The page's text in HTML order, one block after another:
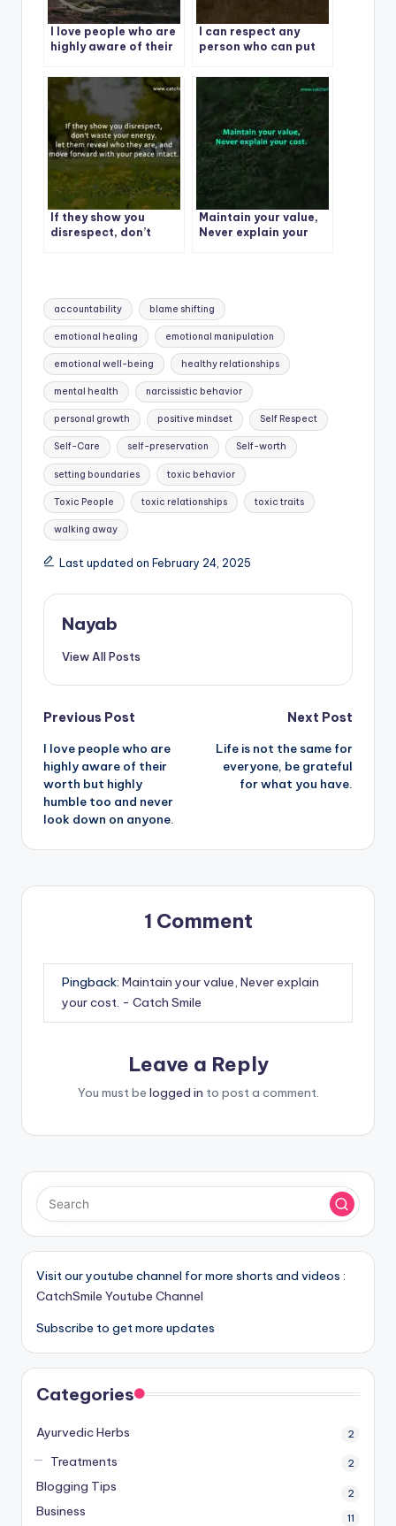
I love people who are
highly aware of their
humble too and never
look down on anyone.
I can respect any
person who can put
say, I made a mistake,
I apologize and I am
correcting the
behavior.
If they show you
disrespect, don’t
peace intact.
Maintain your value,
Never explain your
Tags:
accountability blame shifting
emotional healing emotional manipulation
emotional well-being healthy relationships
mental health narcissistic behavior
personal growth positive mindset Self Respect
Self-Care self-preservation Self-worth
setting boundaries toxic behavior
Toxic People toxic relationships toxic traits
walking away
Last updated on February 24, 2025
Nayab
View All Posts
Post
navigation
Previous Post
I love people who are
highly aware of their
worth but highly
humble too and never
look down on anyone.
Next Post
Life is not the same for
everyone, be grateful
for what you have.
1 Comment
Pingback: Maintain your value, Never explain
your cost. - Catch Smile
Leave a Reply
You must be logged in to post a comment.
Visit our youtube channel for more shorts and videos :
CatchSmile Youtube Channel
Subscribe to get more updates
Categories
Ayurvedic Herbs 2
Treatments 2
Blogging Tips 2
Business 11